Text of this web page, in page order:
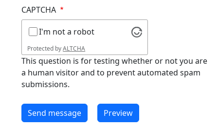
CAPTCHA
I'm not a robot
Protected byALTCHA
This question is for testing whether or not you are
a human visitor and to prevent automated spam
submissions.